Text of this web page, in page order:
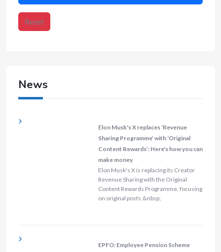
Reset
News
Elon Musk's X replaces ‘Revenue
Sharing Programme’ with ‘Original
Content Rewards’: Here's how you can
make money
Elon Musk's X is replacing its Creator
Revenue Sharing with the Original
Content Rewards Programme, focusing
on original posts.&nbsp;
EPFO: Employee Pension Scheme